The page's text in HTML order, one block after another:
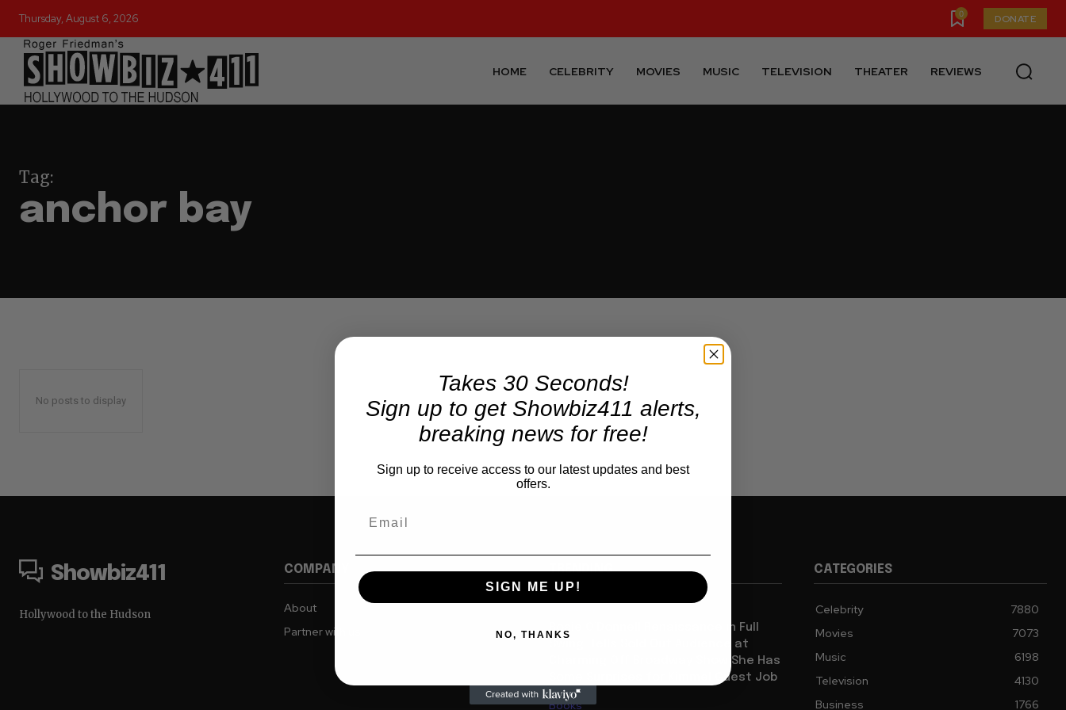
Thursday, August 6, 2026 0 DONATE
HOME CELEBRITY MOVIES MUSIC TELEVISION THEATER REVIEWS
Tag:
anchor bay
No posts to display
Showbiz411
Hollywood to the Hudson
COMPANY
About
Partner with us
TRENDING
Celebrity
Rosie O’Donnell Renaissance in Full
Swing: Tells Sold Out Audience at
Charming Off Broadway Show She Has
Some Surprises for Kimmel Guest Job
Books
CATEGORIES
Celebrity
7880
Movies
7073
Music
6198
Television
4130
Business
1766
Takes 30 Seconds!
Sign up to get Showbiz411 alerts,
breaking news for free!
Sign up to receive access to our latest updates and best
offers.
SIGN ME UP!
NO, THANKS